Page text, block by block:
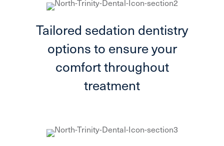
Tailored sedation dentistry
options to ensure your
comfort throughout
treatment